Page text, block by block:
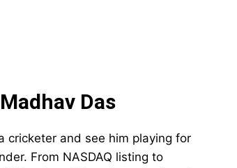
Das
cricketer and see him playing for
From NASDAQ listing to